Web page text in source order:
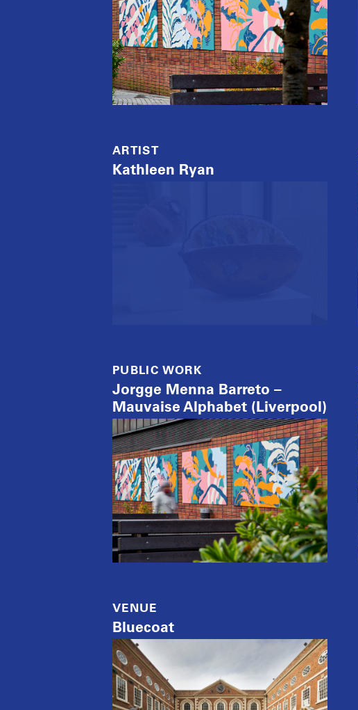
ARTIST
Kathleen Ryan
PUBLIC WORK
Jorgge Menna Barreto –
Mauvaise Alphabet (Liverpool)
VENUE
Bluecoat